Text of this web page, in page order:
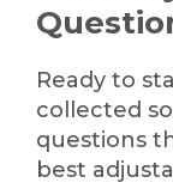
Ready to
collected
questions
best